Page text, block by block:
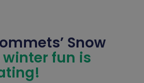
Snow
winter fun is